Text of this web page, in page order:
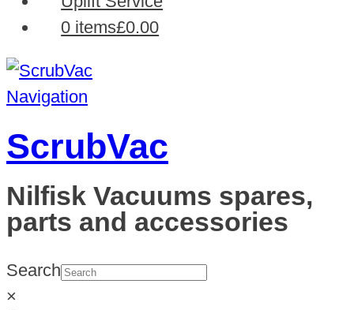
0 items£0.00
Navigation
ScrubVac
Nilfisk Vacuums spares,
parts and accessories
Search
×